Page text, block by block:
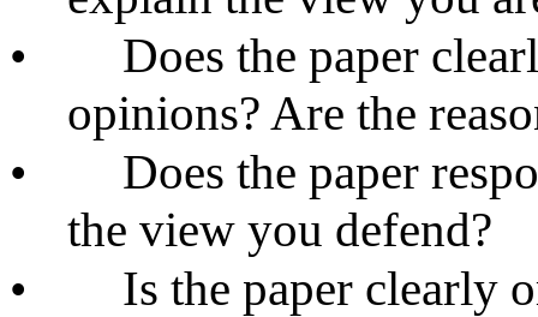
•
Does the paper
opinions? Are the
•
Does the paper
the view you defend?
•
Is the paper clearly